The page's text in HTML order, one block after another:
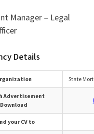
Manager – Legal
Details
State
Advertisement
Download
your CV to